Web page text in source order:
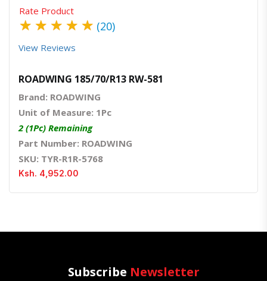
Rate Product
★ ★ ★ ★ ★ (20)
View Reviews
ROADWING 185/70/R13 RW-581
Brand: ROADWING
Unit of Measure: 1Pc
2 (1Pc) Remaining
Part Number: ROADWING
SKU: TYR-R1R-5768
Ksh. 4,952.00
Subscribe Newsletter